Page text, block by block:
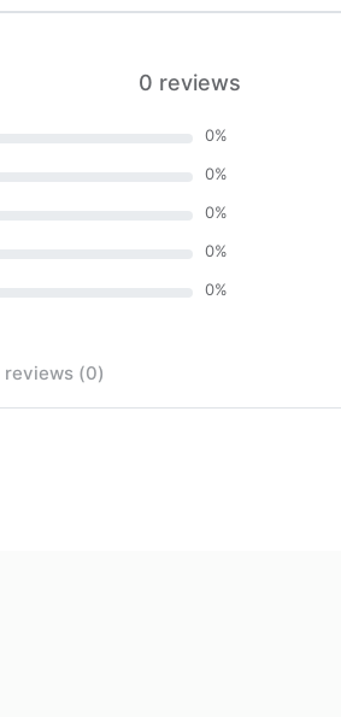
0 reviews
0%
0%
0%
0%
0%
reviews (0)